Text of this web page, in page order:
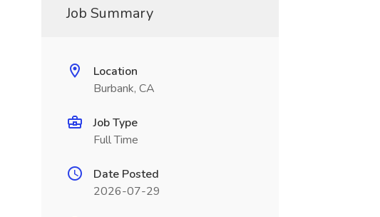
Job Summary
Location
Burbank, CA
Job Type
Full Time
Date Posted
2026-07-29